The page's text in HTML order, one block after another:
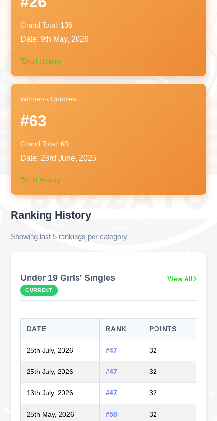
Grand Total: 136
Date: 9th May, 2026
Full History
Women's Doubles
#63
Grand Total: 60
Date: 23rd June, 2026
Full History
Ranking History
Showing last 5 rankings per category
Under 19 Girls' Singles
CURRENT
View All
DATE RANK POINTS
25th July, 2026 #47 32
25th July, 2026 #47 32
13th July, 2026 #47 32
25th May, 2026 #50 32